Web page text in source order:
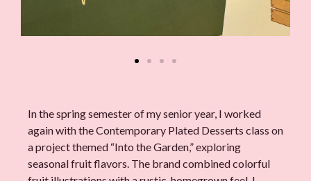
In the spring semester of my senior year, I worked
again with the Contemporary Plated Desserts class on
a project themed “Into the Garden,” exploring
seasonal fruit flavors. The brand combined colorful